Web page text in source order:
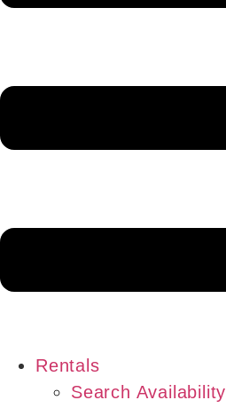
Rentals
Search Availability